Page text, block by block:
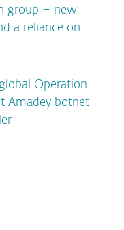
group – new
a reliance on
Operation
Amadey botnet